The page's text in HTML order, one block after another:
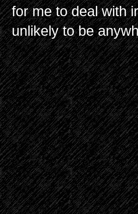
for me to deal with
unlikely to be